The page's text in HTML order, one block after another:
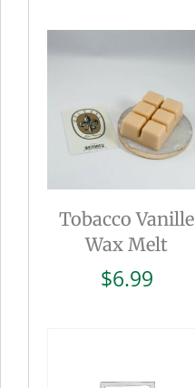
Tobacco Vanille
Wax Melt
$6.99